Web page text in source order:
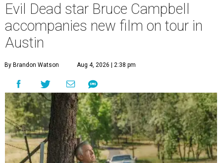
Evil Dead star Bruce Campbell
accompanies new film on tour in
Austin
By Brandon Watson Aug 4, 2026 | 2:38 pm